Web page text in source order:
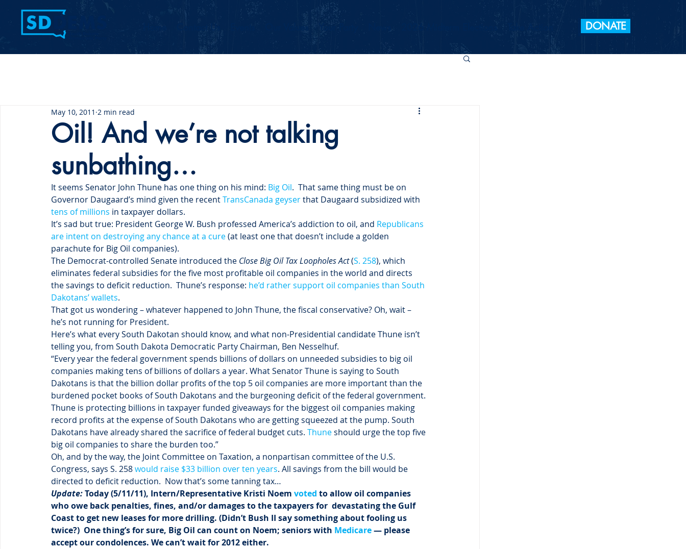
Contact Us Our Values Your Party DONATE
Oil! And we’re not talking
sunbathing…
May 10, 2011 2 min read
It seems Senator John Thune has one thing on his mind: Big Oil.  That same thing must be on
Governor Daugaard’s mind given the recent TransCanada geyser that Daugaard subsidized with
tens of millions in taxpayer dollars.
It’s sad but true: President George W. Bush professed America’s addiction to oil, and Republicans
are intent on destroying any chance at a cure (at least one that doesn’t include a golden
parachute for Big Oil companies).
The Democrat-controlled Senate introduced the Close Big Oil Tax Loopholes Act (S. 258), which
eliminates federal subsidies for the five most profitable oil companies in the world and directs
the savings to deficit reduction.  Thune’s response: he’d rather support oil companies than South
Dakotans’ wallets.
That got us wondering – whatever happened to John Thune, the fiscal conservative? Oh, wait –
he’s not running for President.
Here’s what every South Dakotan should know, and what non-Presidential candidate Thune isn’t
telling you, from South Dakota Democratic Party Chairman, Ben Nesselhuf.
“Every year the federal government spends billions of dollars on unneeded subsidies to big oil
companies making tens of billions of dollars a year. What Senator Thune is saying to South
Dakotans is that the billion dollar profits of the top 5 oil companies are more important than the
burdened pocket books of South Dakotans and the burgeoning deficit of the federal government.
Thune is protecting billions in taxpayer funded giveaways for the biggest oil companies making
record profits at the expense of South Dakotans who are getting squeezed at the pump. South
Dakotans have already shared the sacrifice of federal budget cuts. Thune should urge the top five
big oil companies to share the burden too.”
Oh, and by the way, the Joint Committee on Taxation, a nonpartisan committee of the U.S.
Congress, says S. 258 would raise $33 billion over ten years. All savings from the bill would be
directed to deficit reduction.  Now that’s some tanning tax…
Update: Today (5/11/11), Intern/Representative Kristi Noem voted to allow oil companies
who owe back penalties, fines, and/or damages to the taxpayers for  devastating the Gulf
Coast to get new leases for more drilling. (Didn’t Bush II say something about fooling us
twice?)  One thing’s for sure, Big Oil can count on Noem; seniors with Medicare — please
accept our condolences. We can’t wait for 2012 either.